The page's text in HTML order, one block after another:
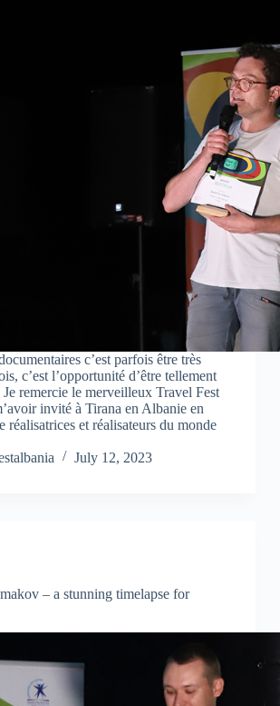
c’est parfois être très
c’est l’opportunité d’être tellement
remercie le merveilleux Travel Fest
invité à Tirana en Albanie en
réalisatrices et réalisateurs du monde
July 12, 2023
– a stunning timelapse for